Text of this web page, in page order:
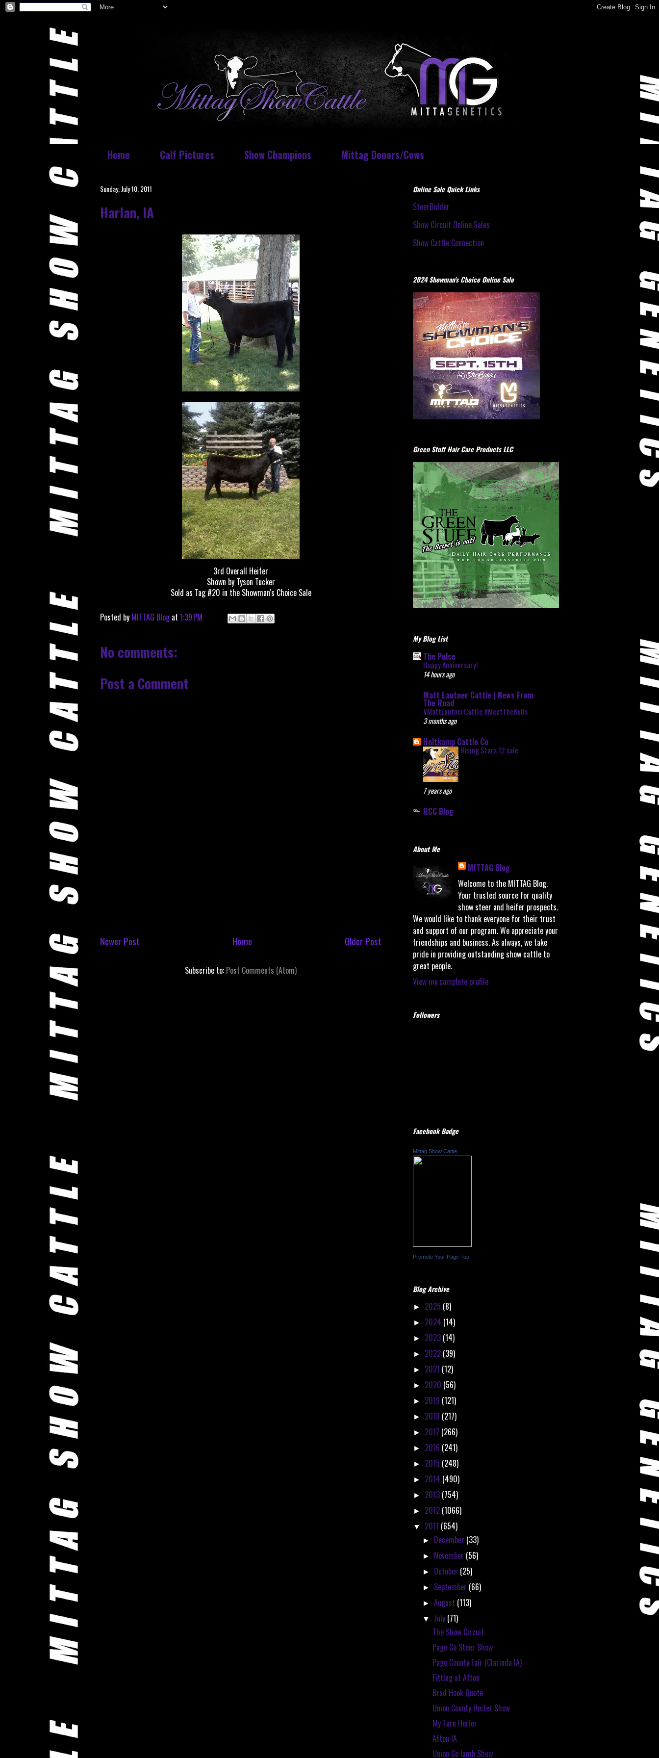
Home Calf Pictures Show Champions Mittag Donors/Cows
Sunday, July 10, 2011
Harlan, IA
3rd Overall Heifer
Shown by Tyson Tucker
Sold as Tag #20 in the Showman's Choice Sale
Posted by MITTAG Blog at 1:39 PM
No comments:
Post a Comment
Newer Post Older Post
Home
Subscribe to: Post Comments (Atom)
Online Sale Quick Links
SteerBidder
Show Circuit Online Sales
Show Cattle Connection
2024 Showman's Choice Online Sale
Green Stuff Hair Care Products LLC
My Blog List
The Pulse
Happy Anniversary!
14 hours ago
Matt Lautner Cattle | News From
The Road
#MattLautnerCattle #MeetTheBulls
3 months ago
Holtkamp Cattle Co
Rising Stars 12 sale
7 years ago
RCC Blog
About Me
MITTAG Blog
Welcome to the MITTAG Blog.
Your trusted source for quality
show steer and heifer prospects.
We would like to thank everyone for their trust
and support of our program. We appreciate your
friendships and business. As always, we take
pride in providing outstanding show cattle to
great people.
View my complete profile
Followers
Facebook Badge
Mittag Show Cattle
Promote Your Page Too
Blog Archive
► 2025 (8)
► 2024 (14)
► 2023 (14)
► 2022 (39)
► 2021 (12)
► 2020 (56)
► 2019 (121)
► 2018 (217)
► 2017 (266)
► 2016 (241)
► 2015 (248)
► 2014 (490)
► 2013 (754)
► 2012 (1066)
▼ 2011 (654)
► December (33)
► November (56)
► October (25)
► September (66)
►August (113)
▼ July (71)
The Show Circuit
Page Co Steer Show
Page County Fair (Clarinda IA)
Fitting at Afton
Brad Hook Quote
Union County Heifer Show
My Turn Heifer
Afton IA
Union Co lamb Show